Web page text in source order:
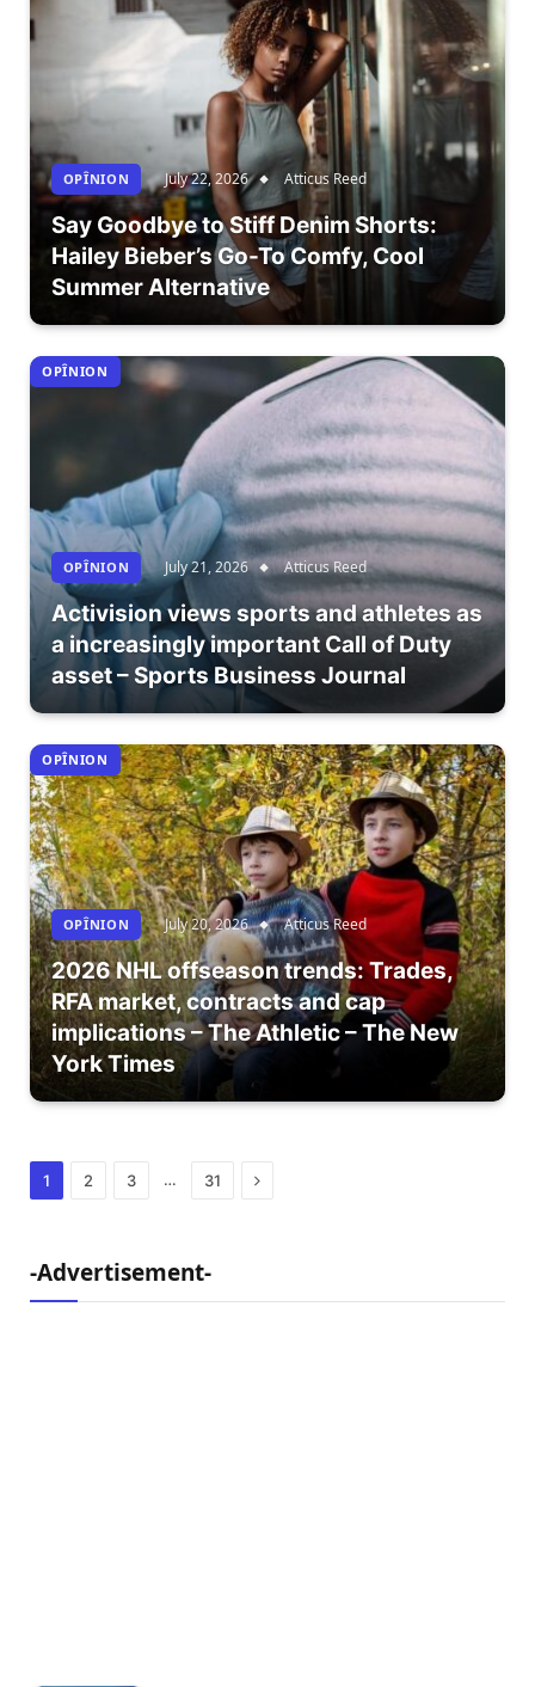
OPÎNION July 22, 2026 Atticus Reed
Say Goodbye to Stiff Denim Shorts:
Hailey Bieber’s Go-To Comfy, Cool
Summer Alternative
OPÎNION
OPÎNION July 21, 2026 Atticus Reed
Activision views sports and athletes as
a increasingly important Call of Duty
asset – Sports Business Journal
OPÎNION
OPÎNION July 20, 2026 Atticus Reed
2026 NHL offseason trends: Trades,
RFA market, contracts and cap
implications – The Athletic – The New
York Times
1 2 3 … 31 Next
-Advertisement-